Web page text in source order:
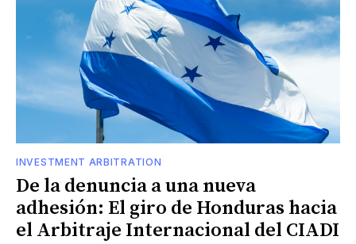
INVESTMENT ARBITRATION
De la denuncia a una nueva
adhesión: El giro de Honduras hacia
el Arbitraje Internacional del CIADI